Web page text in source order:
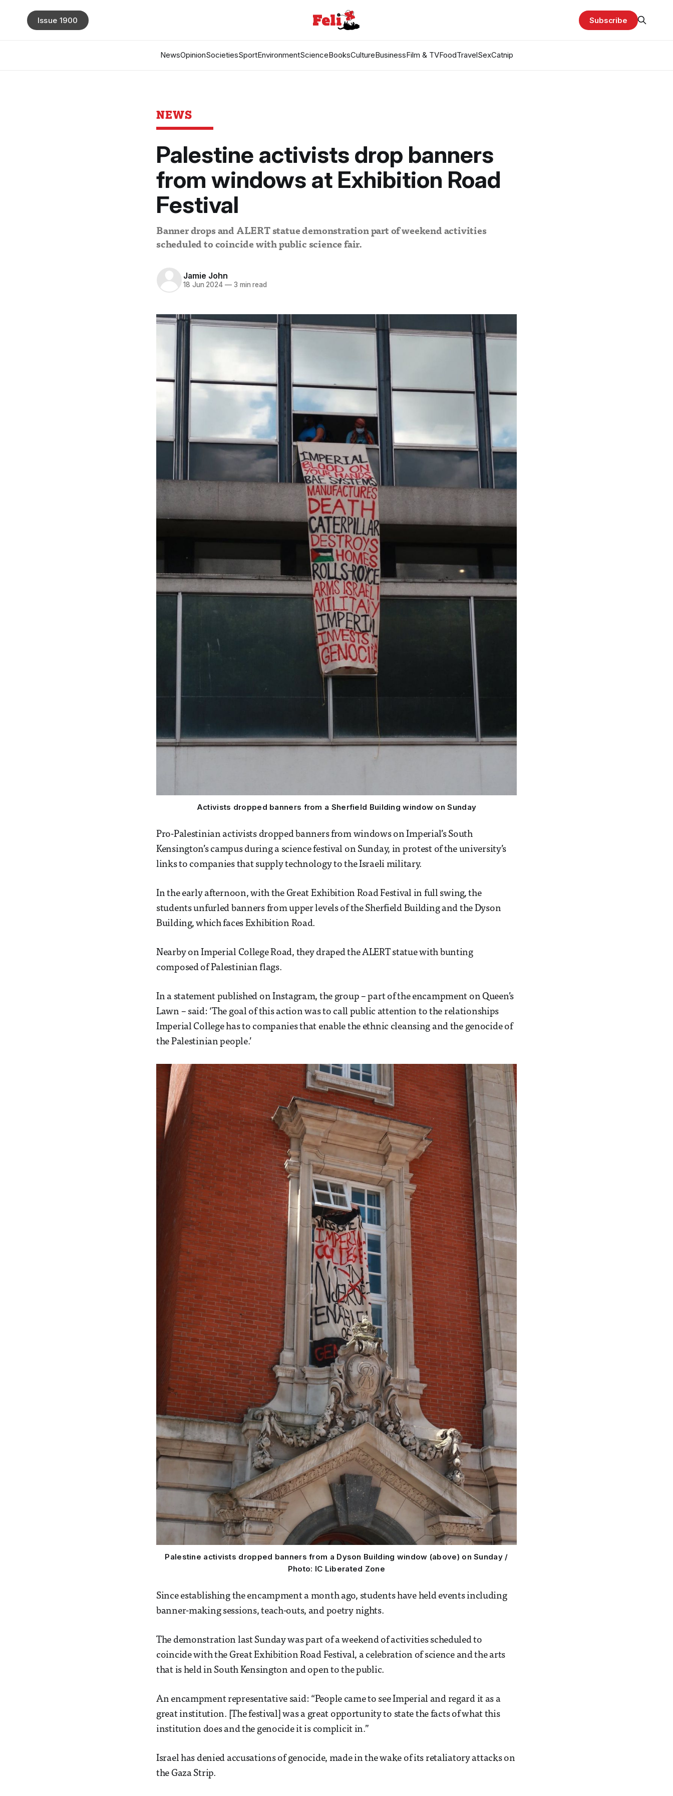
NewsOpinionSocietiesSportEnvironmentScienceBooksCultureBusinessFilm & TVFoodTravelSexCatnip
Issue 1900 Subscribe
NEWS
Palestine activists drop banners
from windows at Exhibition Road
Festival
Banner drops and ALERT statue demonstration part of weekend activities
scheduled to coincide with public science fair.
Jamie John
18 Jun 2024 —3 min read
Activists dropped banners from a Sherfield Building window on Sunday
Pro-Palestinian activists dropped banners from windows on Imperial’s South
Kensington’s campus during a science festival on Sunday, in protest of the university’s
links to companies that supply technology to the Israeli military.
In the early afternoon, with the Great Exhibition Road Festival in full swing, the
students unfurled banners from upper levels of the Sherfield Building and the Dyson
Building, which faces Exhibition Road.
Nearby on Imperial College Road, they draped the ALERT statue with bunting
composed of Palestinian flags.
In a statement published on Instagram, the group – part of the encampment on Queen’s
Lawn – said: ‘The goal of this action was to call public attention to the relationships
Imperial College has to companies that enable the ethnic cleansing and the genocide of
the Palestinian people.’
Palestine activists dropped banners from a Dyson Building window (above) on Sunday /
Photo: IC Liberated Zone
Since establishing the encampment a month ago, students have held events including
banner-making sessions, teach-outs, and poetry nights.
The demonstration last Sunday was part of a weekend of activities scheduled to
coincide with the Great Exhibition Road Festival, a celebration of science and the arts
that is held in South Kensington and open to the public.
An encampment representative said: “People came to see Imperial and regard it as a
great institution. [The festival] was a great opportunity to state the facts of what this
institution does and the genocide it is complicit in.”
Israel has denied accusations of genocide, made in the wake of its retaliatory attacks on
the Gaza Strip.